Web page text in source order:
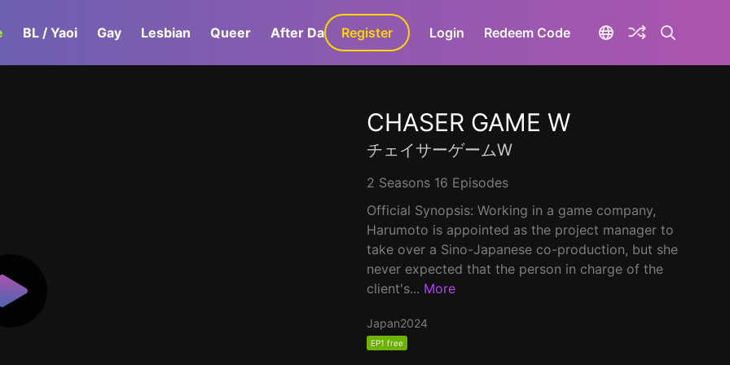
BL / Yaoi Gay Lesbian Queer After Dark GaLa+
Register Login Redeem Code
CHASER GAME W
チェイサーゲームW
2 Seasons 16 Episodes
Official Synopsis: Working in a game company,
Harumoto is appointed as the project manager to
take over a Sino-Japanese co-production, but she
never expected that the person in charge of the
client's... More
Japan2024
EP1 free